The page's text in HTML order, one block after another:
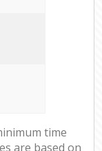
time
are based on